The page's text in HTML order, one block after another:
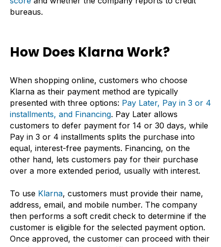
bureaus.
How Does Klarna Work?
When shopping online, customers who choose
Klarna as their payment method are typically
presented with three options: Pay Later, Pay in 3 or 4
installments, and Financing. Pay Later allows
customers to defer payment for 14 or 30 days, while
Pay in 3 or 4 installments splits the purchase into
equal, interest-free payments. Financing, on the
other hand, lets customers pay for their purchase
over a more extended period, usually with interest.
To use Klarna, customers must provide their name,
address, email, and mobile number. The company
then performs a soft credit check to determine if the
customer is eligible for the selected payment option.
Once approved, the customer can proceed with their